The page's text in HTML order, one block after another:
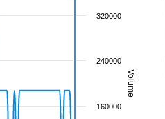
Volume
160000
240000
320000